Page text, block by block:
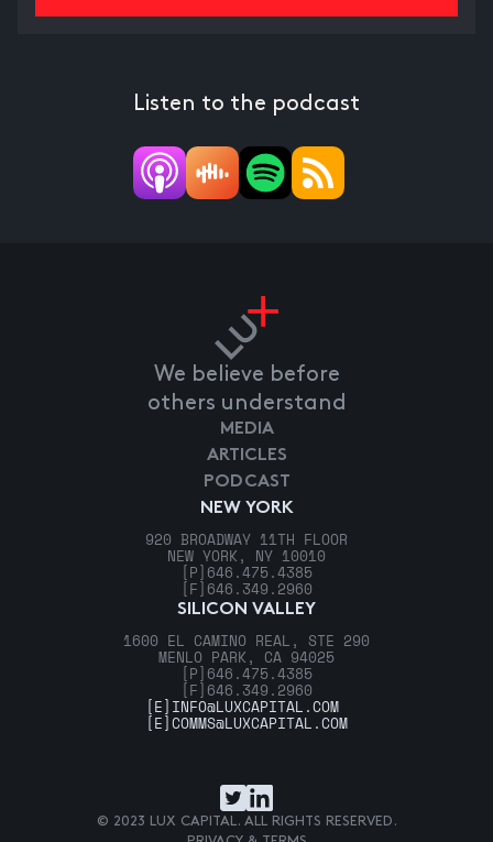
Listen to the podcast
We believe before
others understand
NEW YORK
920 BROADWAY 11TH FLOOR
NEW YORK, NY 10010
[P] 646.475.4385
[F] 646.349.2960
SILICON VALLEY
1600 EL CAMINO REAL, STE 290
MENLO PARK, CA 94025
[P] 646.475.4385
[F] 646.349.2960
MEDIA
ARTICLES
PODCAST
[E] INFO@LUXCAPITAL.COM
[E]COMMS@LUXCAPITAL.COM
© 2023 LUX CAPITAL. ALL RIGHTS RESERVED.